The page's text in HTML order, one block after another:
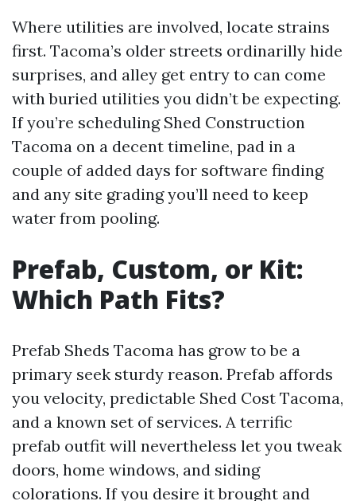
Where utilities are involved, locate strains
first. Tacoma’s older streets ordinarilly hide
surprises, and alley get entry to can come
with buried utilities you didn’t be expecting.
If you’re scheduling Shed Construction
Tacoma on a decent timeline, pad in a
couple of added days for software finding
and any site grading you’ll need to keep
water from pooling.
Prefab, Custom, or Kit:
Which Path Fits?
Prefab Sheds Tacoma has grow to be a
primary seek sturdy reason. Prefab affords
you velocity, predictable Shed Cost Tacoma,
and a known set of services. A terrific
prefab outfit will nevertheless let you tweak
doors, home windows, and siding
colorations. If you desire it brought and